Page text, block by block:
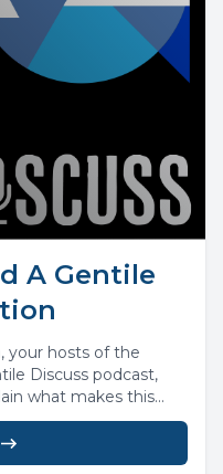
A Gentile
your hosts of the
Discuss podcast,
what makes this...